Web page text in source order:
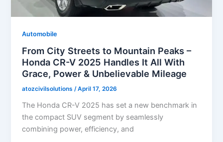
Automobile
From City Streets to Mountain Peaks –
Honda CR-V 2025 Handles It All With
Grace, Power & Unbelievable Mileage
atozcivilsolutions/April 17, 2026
The Honda CR-V 2025 has set a new benchmark in
the compact SUV segment by seamlessly
combining power, efficiency, and